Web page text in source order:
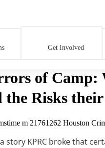
Get Involved
the Risks their Kids are Facing.
of Camp:
the Risks
story KPRC broke that